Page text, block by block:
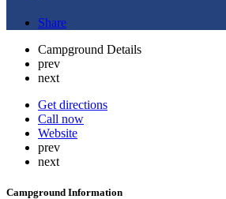
Share
Campground Details
prev
next
Get directions
Call now
Website
prev
next
Campground Information